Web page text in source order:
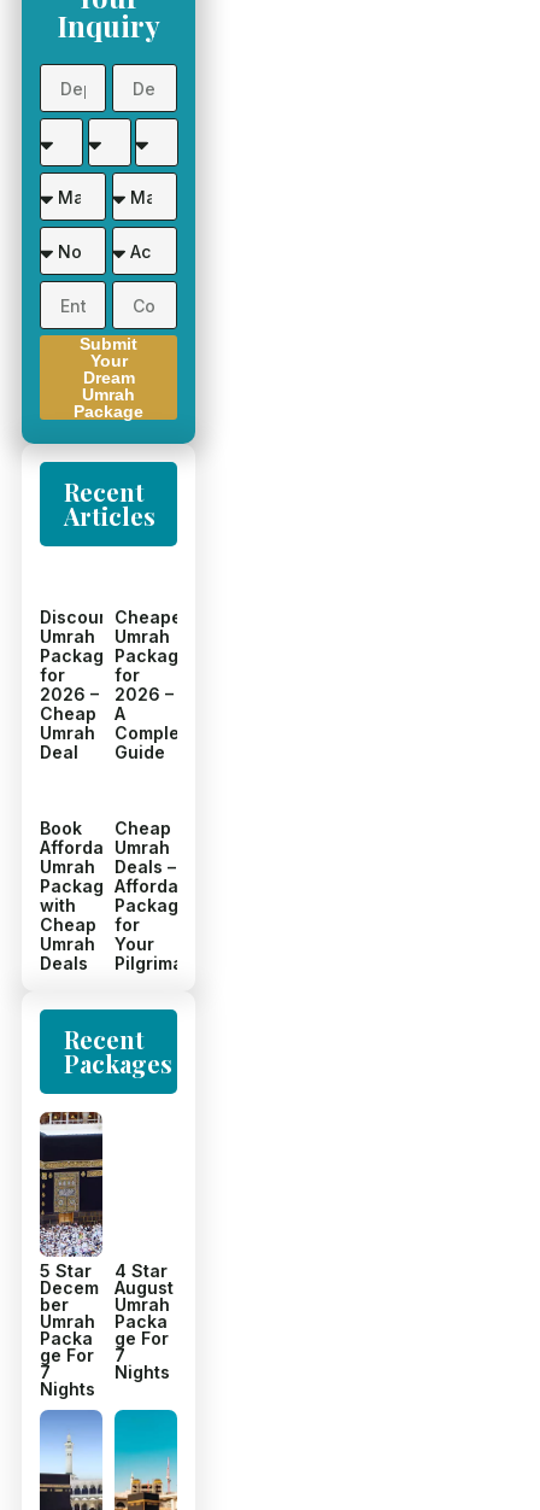
Inquiry
Submit
Your
Dream
Umrah
Package
Recent
Articles
Discount
Umrah
Packages
for
2026 –
Cheap
Umrah
Deal
Cheapest
Umrah
Packages
for
2026 –
A
Complete
Guide
Book
Affordable
Umrah
Packages
with
Cheap
Umrah
Deals
Cheap
Umrah
Deals –
Affordable
Packages
for
Your
Pilgrimage
Recent
Packages
5 Star
Decem
ber
Umrah
Packa
ge For
7
Nights
4 Star
August
Umrah
Packa
ge For
7
Nights